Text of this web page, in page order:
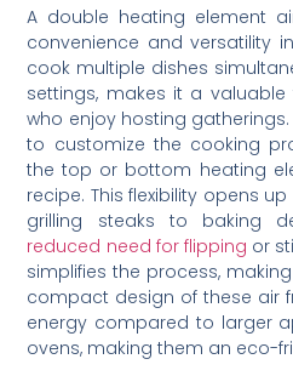
A double heating element
convenience and versatility
cook multiple dishes
settings, makes it a
who enjoy hosting
to customize the cooking
the top or bottom heating
recipe. This flexibility opens
grilling steaks to baking
reduced need for flipping or
simplifies the process,
compact design of these air
energy compared to larger
ovens, making them an eco-